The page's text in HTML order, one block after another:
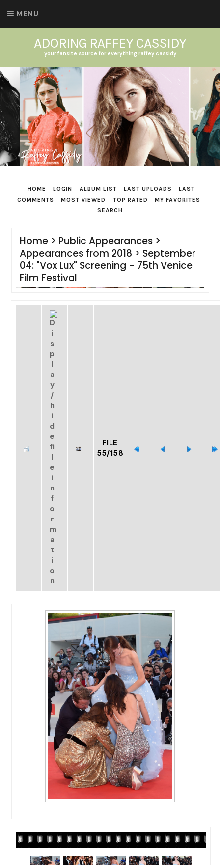
MENU
ADORING RAFFEY CASSIDY
your fansite source for everything raffey cassidy
HOME LOGIN ALBUM LIST LAST UPLOADS
LAST
COMMENTS
MOST VIEWED TOP RATED
MY FAVORITES
SEARCH
Home> Public Appearances>
Appearances from 2018 > September
04: "Vox Lux" Screening - 75th Venice
Film Festival
FILE
55/158